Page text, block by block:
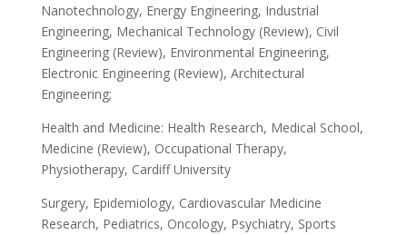
Nanotechnology, Energy Engineering, Industrial
Engineering, Mechanical Technology (Review), Civil
Engineering (Review), Environmental Engineering,
Electronic Engineering (Review), Architectural
Engineering;
Health and Medicine: Health Research, Medical School,
Medicine (Review), Occupational Therapy,
Physiotherapy, Cardiff University
Surgery, Epidemiology, Cardiovascular Medicine
Research, Pediatrics, Oncology, Psychiatry, Sports